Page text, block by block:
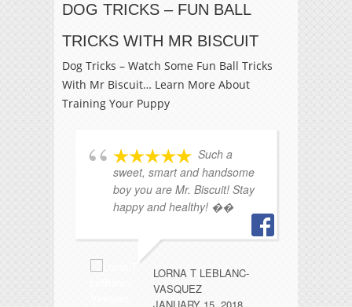
DOG TRICKS – FUN BALL
TRICKS WITH MR BISCUIT
Dog Tricks – Watch Some Fun Ball Tricks
With Mr Biscuit… Learn More About
Training Your Puppy
Such a
sweet, smart and handsome
boy you are Mr. Biscuit! Stay
happy and healthy! ��
LORNA T LEBLANC-
VASQUEZ